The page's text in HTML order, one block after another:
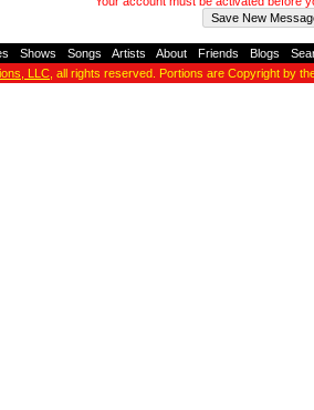
Shows Songs Artists About Friends Blogs
LLC , all rights reserved. Portions are Copyright by